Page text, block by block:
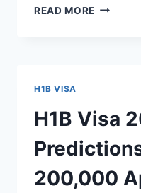
READ MORE H1B
H1B
PACKAGE
–
MAY
6,
H1B VISA
H1B Visa
200,000